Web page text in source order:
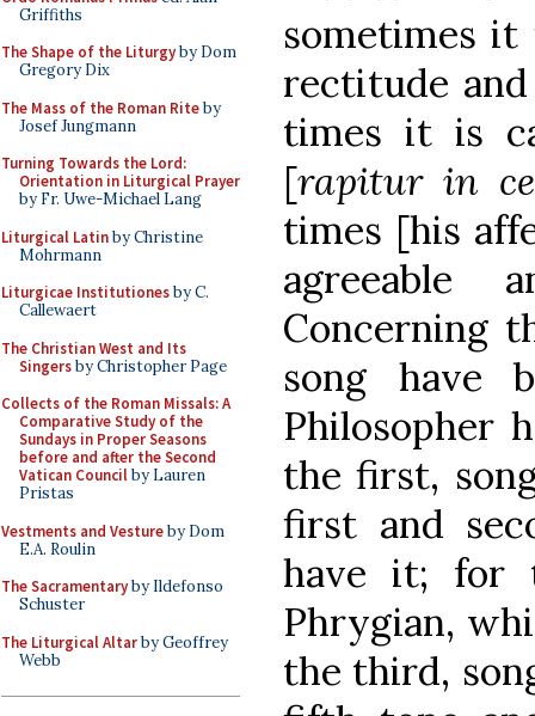
Griffiths
The Shape of the Liturgyby Dom
Gregory Dix
The Mass of the Roman Riteby
Josef Jungmann
Turning Towards the Lord:
Orientation in Liturgical Prayer
by Fr. Uwe-Michael Lang
Liturgical Latinby Christine
Mohrmann
Liturgicae Institutionesby C.
Callewaert
The Christian West and Its
Singersby Christopher Page
Collects of the Roman Missals: A
Comparative Study of the
Sundays in Proper Seasons
before and after the Second
Vatican Councilby Lauren
Pristas
Vestments and Vestureby Dom
E.A. Roulin
The Sacramentaryby Ildefonso
Schuster
The Liturgical Altarby Geoffrey
Webb
sometimes it
rectitude
times it is
[rapitur in
times [his
agreeable
Concerning
song have
Philosopher
the first,
first and
have it; for
Phrygian,
the third,